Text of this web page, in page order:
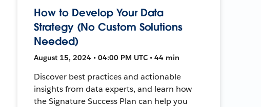
How to Develop Your Data
Strategy (No Custom Solutions
Needed)
August 15, 2024 • 04:00 PM UTC • 44 min
Discover best practices and actionable
insights from data experts, and learn how
the Signature Success Plan can help you